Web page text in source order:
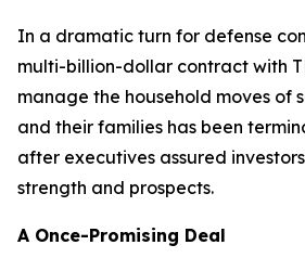
In a dramatic turn for defense
multi-billion-dollar contract with
manage the household moves of
and their families has been
after executives assured
strength and prospects.
A Once-Promising Deal